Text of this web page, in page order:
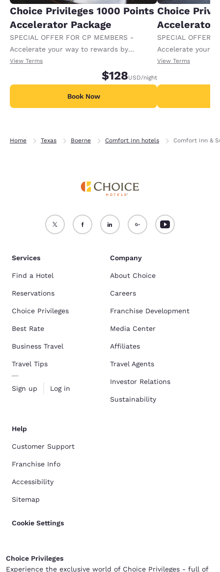
Choice Privileges 1000 Points
Accelerator Package
SPECIAL OFFER FOR CP MEMBERS -
Accelerate your way to rewards by
receiving an extra 1,000 points per night.
View Terms
$128USD/night
Book Now
Choice
Accelerator
SPECIAL OFFER
Accelerate your
receiving an
View Terms
Home Texas Boerne Comfort Inn hotels Comfort Inn &
Services
Find a Hotel
Reservations
Choice Privileges
Best Rate
Business Travel
Travel Tips
Sign up Log in
Company
About Choice
Careers
Franchise Development
Media Center
Affiliates
Travel Agents
Investor Relations
Sustainability
Help
Customer Support
Franchise Info
Accessibility
Sitemap
Cookie Settings
Choice Privileges
Experience the exclusive world of Choice Privileges - full of